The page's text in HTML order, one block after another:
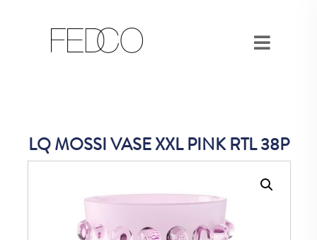
LQ MOSSI VASE XXL PINK RTL 38P